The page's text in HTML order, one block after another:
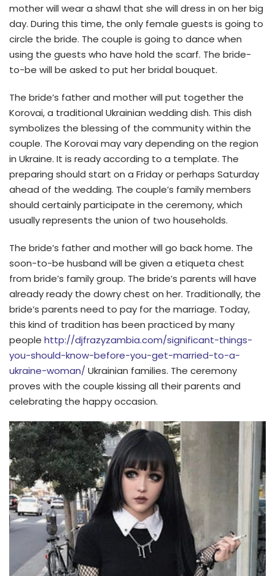
mother will wear a shawl that she will dress in on her big
day. During this time, the only female guests is going to
circle the bride. The couple is going to dance when
using the guests who have hold the scarf. The bride-
to-be will be asked to put her bridal bouquet.
The bride’s father and mother will put together the
Korovai, a traditional Ukrainian wedding dish. This dish
symbolizes the blessing of the community within the
couple. The Korovai may vary depending on the region
in Ukraine. It is ready according to a template. The
preparing should start on a Friday or perhaps Saturday
ahead of the wedding. The couple’s family members
should certainly participate in the ceremony, which
usually represents the union of two households.
The bride’s father and mother will go back home. The
soon-to-be husband will be given a etiqueta chest
from bride’s family group. The bride’s parents will have
already ready the dowry chest on her. Traditionally, the
bride’s parents need to pay for the marriage. Today,
this kind of tradition has been practiced by many
people http://djfrazyzambia.com/significant-things-
you-should-know-before-you-get-married-to-a-
ukraine-woman/Ukrainian families. The ceremony
proves with the couple kissing all their parents and
celebrating the happy occasion.